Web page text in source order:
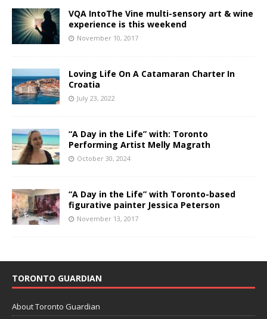
VQA IntoThe Vine multi-sensory art & wine
experience is this weekend
November 10, 2017
Loving Life On A Catamaran Charter In
Croatia
July 23, 2022
“A Day in the Life” with: Toronto
Performing Artist Melly Magrath
October 30, 2024
“A Day in the Life” with Toronto-based
figurative painter Jessica Peterson
November 13, 2017
TORONTO GUARDIAN
About Toronto Guardian